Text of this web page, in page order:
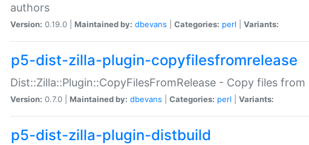
authors
Version: 0.19.0 | Maintained by: dbevans Categories: perl Variants:
p5-dist-zilla-plugin-copyfilesfromrelease
Dist::Zilla::Plugin::CopyFilesFromRelease - Copy files
Version: 0.7.0 | Maintained by: dbevans Categories: perl Variants:
p5-dist-zilla-plugin-distbuild